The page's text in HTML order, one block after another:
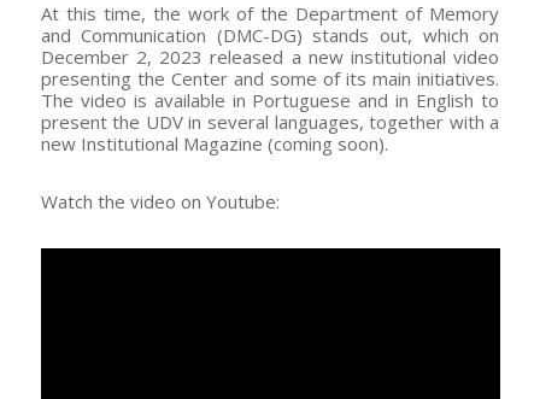
At this time, the work of the Department of Memory
and Communication (DMC-DG) stands out, which on
December 2, 2023 released a new institutional video
presenting the Center and some of its main initiatives.
The video is available in Portuguese and in English to
present the UDV in several languages, together with a
new Institutional Magazine (coming soon).
Watch the video on Youtube: